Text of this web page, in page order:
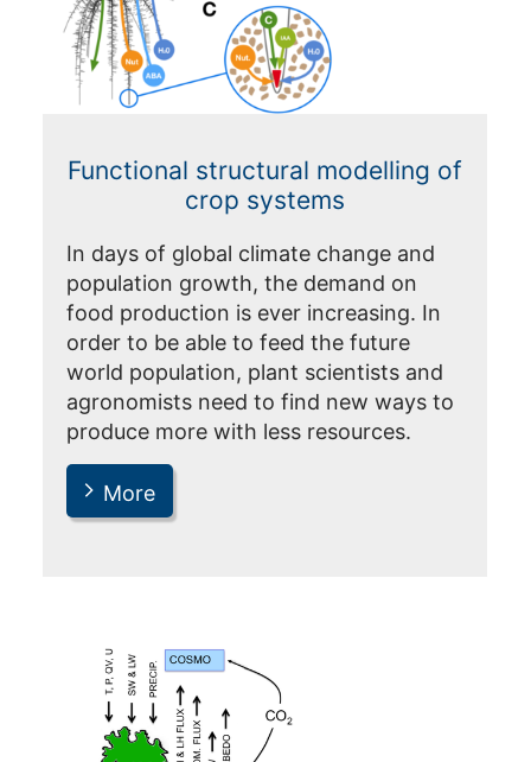
Functional structural modelling of
crop systems
In days of global climate change and
population growth, the demand on
food production is ever increasing. In
order to be able to feed the future
world population, plant scientists and
agronomists need to find new ways to
produce more with less resources.
More